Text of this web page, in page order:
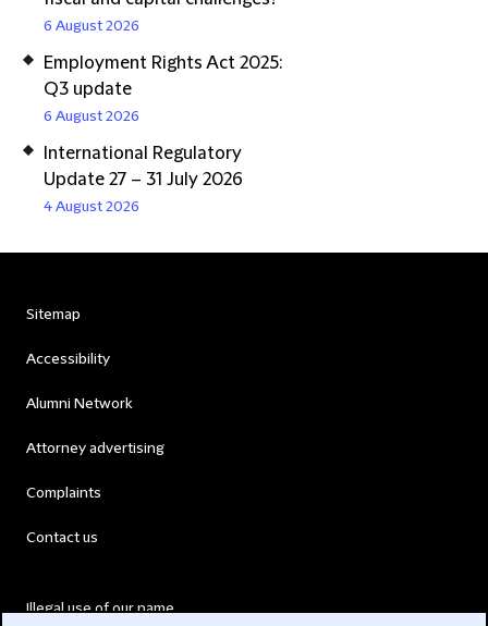
6 August 2026
Employment Rights Act 2025:
Q3 update
6 August 2026
International Regulatory
Update 27 – 31 July 2026
4 August 2026
Sitemap
Accessibility
Alumni Network
Attorney advertising
Complaints
Contact us
Illegal use of our name